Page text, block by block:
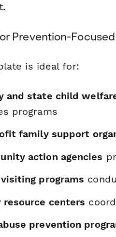
Prevention-
is ideal for:
and state child
programs
family support
action agencies
programs
resource centers
prevention